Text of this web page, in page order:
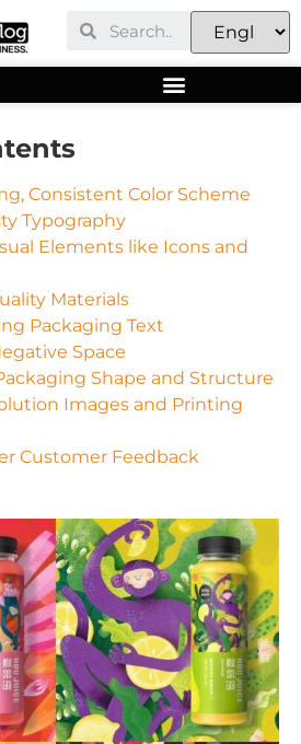
Consistent Color Scheme
Typography
Elements like Icons and
Materials
Packaging Text
Space
Shape and Structure
Images and Printing
Customer Feedback